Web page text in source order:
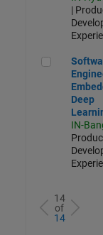
|
Software
Deep
IN-
14
of
14